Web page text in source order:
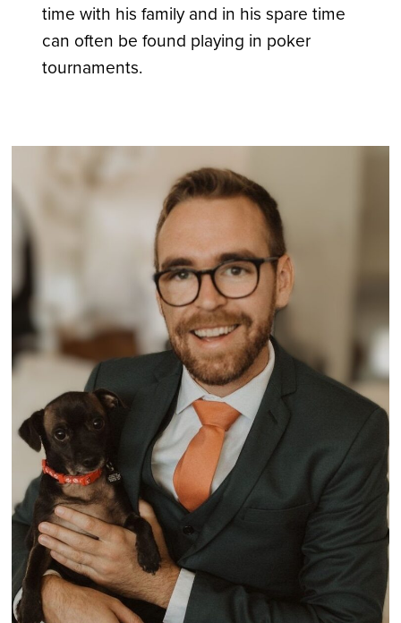
time with his family and in his spare time
can often be found playing in poker
tournaments.